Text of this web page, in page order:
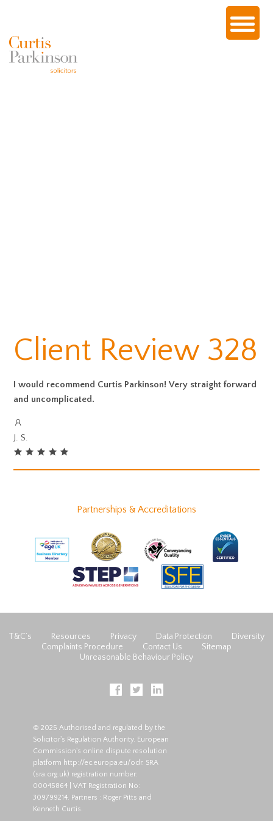
Client Review 328
I would recommend Curtis Parkinson! Very straight forward
and uncomplicated.
J. S.
Partnerships & Accreditations
T&C’s Resources Privacy Data Protection
Diversity
Complaints Procedure
Contact Us
Sitemap
Unreasonable Behaviour Policy
© 2025 Authorised and regulated by the
Solicitor's Regulation Authority. European
Commission's online dispute resolution
platform http://ec.europa.eu/odr. SRA
(sra.org.uk) registration number:
00045864 | VAT Registration No:
309799214. Partners : Roger Pitts and
Kenneth Curtis.